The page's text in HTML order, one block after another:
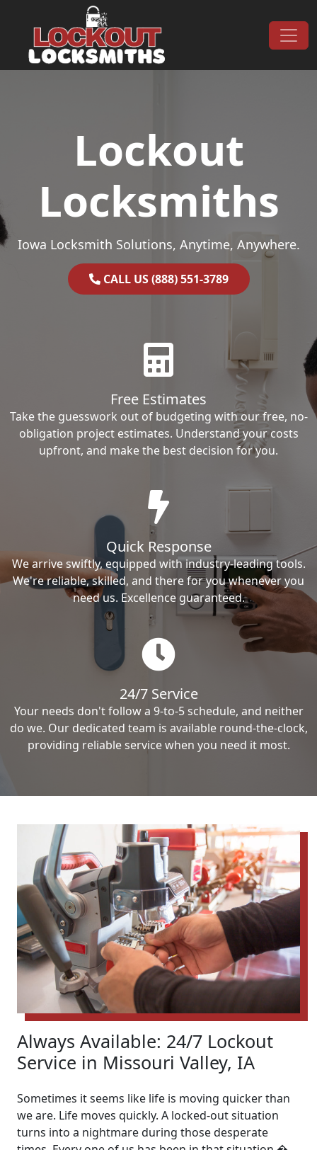
Main Navigation
Lockout
Locksmiths
Iowa Locksmith Solutions, Anytime, Anywhere.
CALL US (888) 551-3789
Free Estimates
Take the guesswork out of budgeting with our free, no-
obligation project estimates. Understand your costs
upfront, and make the best decision for you.
Quick Response
We arrive swiftly, equipped with industry-leading tools.
We're reliable, skilled, and there for you whenever you
need us. Excellence guaranteed.
24/7 Service
Your needs don't follow a 9-to-5 schedule, and neither
do we. Our dedicated team is available round-the-clock,
providing reliable service when you need it most.
Always Available: 24/7 Lockout
Service in Missouri Valley, IA
Sometimes it seems like life is moving quicker than
we are. Life moves quickly. A locked-out situation
turns into a nightmare during those desperate